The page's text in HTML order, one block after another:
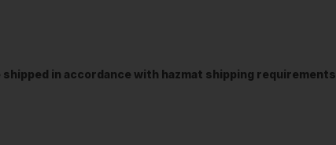
in accordance with hazmat shipping requirements